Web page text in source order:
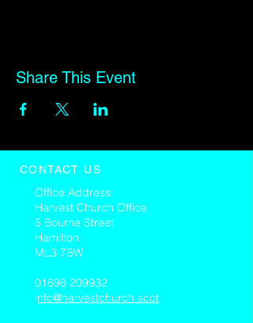
Share This Event
CONTACT US
​Office Address:
Harvest Church Office
5 Bourne Street
Hamilton
ML3 7BW
01698 209932
info@harvestchurch.scot